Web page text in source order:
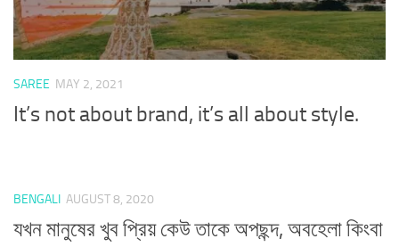
SAREE MAY 2, 2021
It’s not about brand, it’s all about style.
BENGALI AUGUST 8, 2020
যখন মানুষের খুব প্রিয় কেউ তাকে অপছন্দ, অবহেলা কিংবা